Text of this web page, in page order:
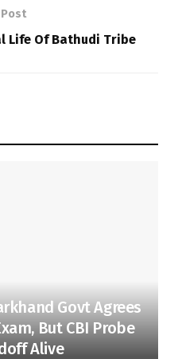
Post
Life Of Bathudi Tribe
Govt Agrees
But CBI Probe
Alive